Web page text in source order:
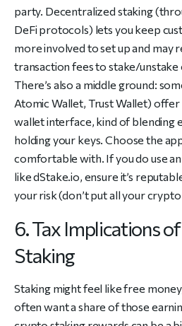
party. Decentralized staking
DeFi protocols) lets you keep
more involved to set up and may
transaction fees to stake/unstake
There’s also a middle ground:
Atomic Wallet, Trust Wallet)
wallet interface, kind of blending
holding your keys. Choose the
comfortable with. If you do use
like dStake.io, ensure it’s
your risk (don’t put all your
6. Tax Implications
Staking
Staking might feel like free
often want a share of those